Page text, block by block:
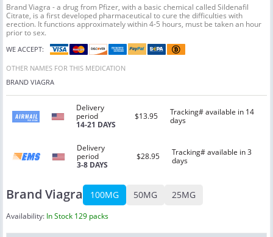
Brand Viagra -a drug from Pfizer, with a basic chemical called Sildenafil
Citrate, is a first developed pharmaceutical to cure the difficulties with
erection. It functions approximately within 4-5 hours, must be taken an hour
prior to sex.
WE ACCEPT:
OTHER NAMES FOR THIS MEDICATION
BRAND VIAGRA
Delivery
period
14-21 DAYS
$13.95
Tracking# available in 14
days
Delivery
period
3-8 DAYS
$28.95
Tracking# available in 3
days
Brand Viagra 100MG 50MG 25MG
Availability: In Stock 129 packs